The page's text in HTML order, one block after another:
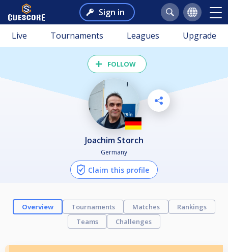
Sign in
Live Tournaments Leagues Upgrade
FOLLOW
Joachim Storch
Germany
Claim this profile
Overview Tournaments Matches
Rankings
Teams
Challenges